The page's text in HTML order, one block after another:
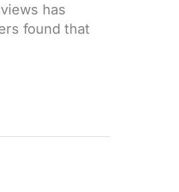
has
found that